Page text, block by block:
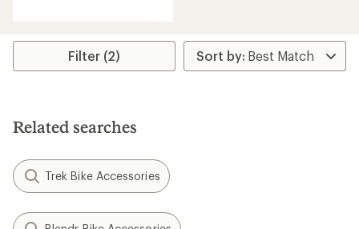
of
stars
Filter (2)
Related searches
Trek Bike Accessories